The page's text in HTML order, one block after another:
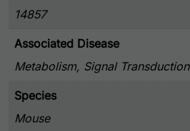
14857
Associated Disease
Metabolism, Signal Transduction
Species
Mouse